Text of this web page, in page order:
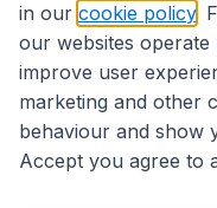
in our cookie policy .
our websites
improve user
marketing and other
behaviour and show
Accept you agree to